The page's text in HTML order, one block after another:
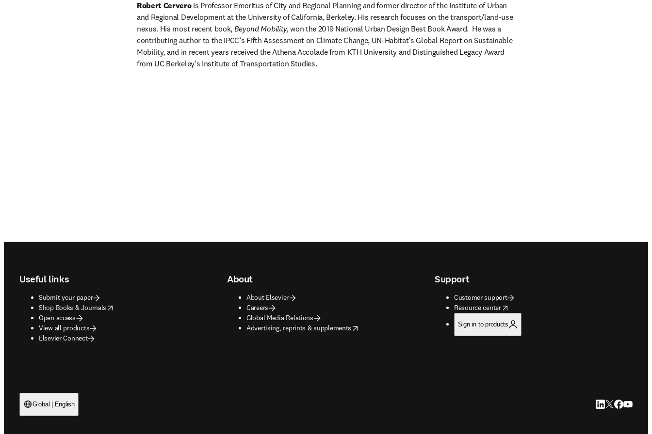
Robert Cervero is Professor Emeritus of City and Regional Planning and former director of the Institute of Urban
and Regional Development at the University of California, Berkeley. His research focuses on the transport/land-use
nexus. His most recent book, Beyond Mobility, won the 2019 National Urban Design Best Book Award.  He was a
contributing author to the IPCC’s Fifth Assessment on Climate Change, UN-Habitat’s Global Report on Sustainable
Mobility, and in recent years received the Athena Accolade from KTH University and Distinguished Legacy Award
from UC Berkeley’s Institute of Transportation Studies.
Useful links
Submit your paper
Shop Books & Journals
opens in new tab/window
Open access
View all products
Elsevier Connect
About
About Elsevier
Careers
Global Media Relations
Advertising, reprints & supplements
opens in new tab/window
Support
Customer support
Resource center
opens in new tab/window
Sign in to products
Global | English LinkedIn opens in
Twitter opens
Facebook
YouTube